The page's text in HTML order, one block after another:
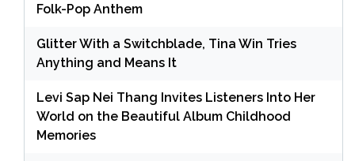
Folk-Pop Anthem
Glitter With a Switchblade, Tina Win Tries
Anything and Means It
Levi Sap Nei Thang Invites Listeners Into Her
World on the Beautiful Album Childhood
Memories